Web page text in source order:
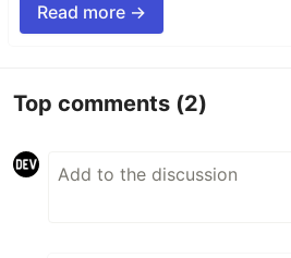
Read more →
Top comments (2)